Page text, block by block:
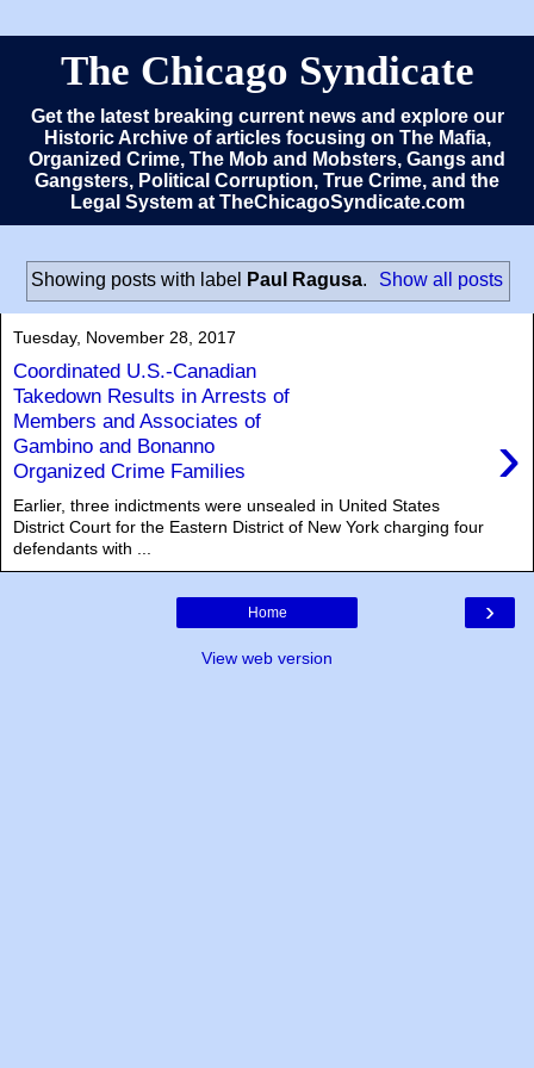
The Chicago Syndicate
Get the latest breaking current news and explore our
Historic Archive of articles focusing on The Mafia,
Organized Crime, The Mob and Mobsters, Gangs and
Gangsters, Political Corruption, True Crime, and the
Legal System at TheChicagoSyndicate.com
Showing posts with label Paul Ragusa. Show all posts
Tuesday, November 28, 2017
Coordinated U.S.-Canadian
Takedown Results in Arrests of
Members and Associates of
Gambino and Bonanno
Organized Crime Families
›
Earlier, three indictments were unsealed in United States
District Court for the Eastern District of New York charging four
defendants with ...
›
Home
View web version